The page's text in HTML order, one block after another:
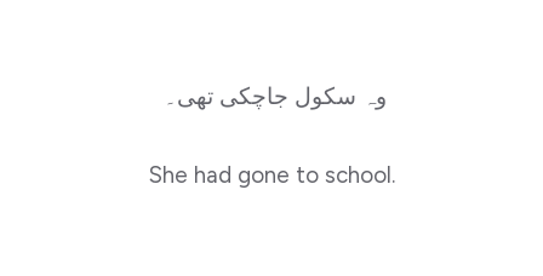
وہ سکول جاچکی تھی۔
She had gone to school.